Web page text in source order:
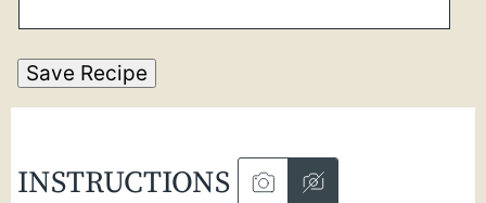
Save Recipe
INSTRUCTIONS